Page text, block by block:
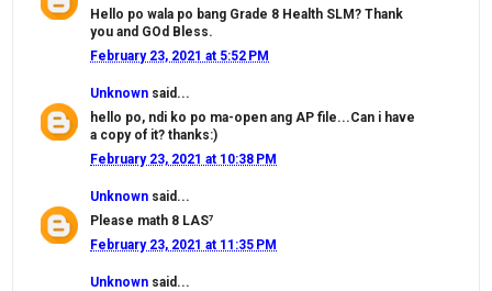
Hello po wala po bang Grade 8 Health SLM? Thank
you and GOd Bless.
February 23, 2021 at 5:52 PM
Unknown said...
hello po, ndi ko po ma-open ang AP file...Can i have
a copy of it? thanks:)
February 23, 2021 at 10:38 PM
Unknown said...
Please math 8 LAS⁷
February 23, 2021 at 11:35 PM
Unknown said...